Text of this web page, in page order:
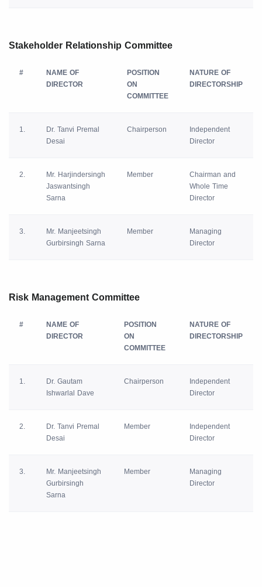
Stakeholder Relationship Committee
#
NAME OF
DIRECTOR
POSITION
ON
COMMITTEE
NATURE OF
DIRECTORSHIP
1.
Dr. Tanvi Premal
Desai
Chairperson
Independent
Director
2.
Mr. Harjindersingh
Jaswantsingh
Sarna
Member
Chairman and
Whole Time
Director
3.
Mr. Manjeetsingh
Gurbirsingh Sarna
Member
Managing
Director
Risk Management Committee
#
NAME OF
DIRECTOR
POSITION
ON
COMMITTEE
NATURE OF
DIRECTORSHIP
1.
Dr. Gautam
Ishwarlal Dave
Chairperson
Independent
Director
2.
Dr. Tanvi Premal
Desai
Member
Independent
Director
3.
Mr. Manjeetsingh
Gurbirsingh
Sarna
Member
Managing
Director